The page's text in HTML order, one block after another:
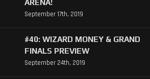
ARENA!
September 17th, 2019
#40: WIZARD MONEY & GRAND
FINALS PREVIEW
September 24th, 2019